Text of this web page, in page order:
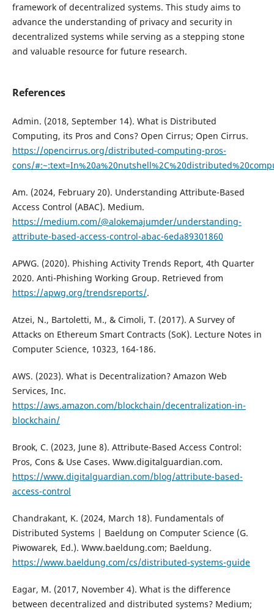
framework of decentralized systems. This study aims to
advance the understanding of privacy and security in
decentralized systems while serving as a stepping stone
and valuable resource for future research.
References
Admin. (2018, September 14). What is Distributed
Computing, its Pros and Cons? Open Cirrus; Open Cirrus.
https://opencirrus.org/distributed-computing-pros-
cons/
Am. (2024, February 20). Understanding Attribute-Based
Access Control (ABAC). Medium.
https://medium.com/@alokemajumder/understanding-
attribute-based-access-control-abac-6eda89301860
APWG. (2020). Phishing Activity Trends Report, 4th Quarter
2020. Anti-Phishing Working Group. Retrieved from
https://apwg.org/trendsreports/.
Atzei, N., Bartoletti, M., & Cimoli, T. (2017). A Survey of
Attacks on Ethereum Smart Contracts (SoK). Lecture Notes in
Computer Science, 10323, 164-186.
AWS. (2023). What is Decentralization? Amazon Web
Services, Inc.
https://aws.amazon.com/blockchain/decentralization-in-
blockchain/
Brook, C. (2023, June 8). Attribute-Based Access Control:
Pros, Cons & Use Cases. Www.digitalguardian.com.
https://www.digitalguardian.com/blog/attribute-based-
access-control
Chandrakant, K. (2024, March 18). Fundamentals of
Distributed Systems | Baeldung on Computer Science (G.
Piwowarek, Ed.). Www.baeldung.com; Baeldung.
https://www.baeldung.com/cs/distributed-systems-guide
Eagar, M. (2017, November 4). What is the difference
between decentralized and distributed systems? Medium;